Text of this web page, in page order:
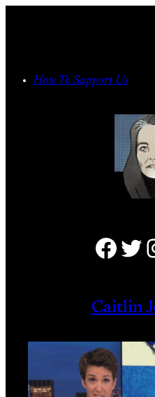
How To Support Us
Facebook Twitter
Caitlin